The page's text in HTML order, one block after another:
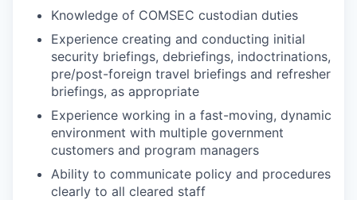
Knowledge of COMSEC custodian duties
Experience creating and conducting initial
security briefings, debriefings, indoctrinations,
pre/post-foreign travel briefings and refresher
briefings, as appropriate
Experience working in a fast-moving, dynamic
environment with multiple government
customers and program managers
Ability to communicate policy and procedures
clearly to all cleared staff